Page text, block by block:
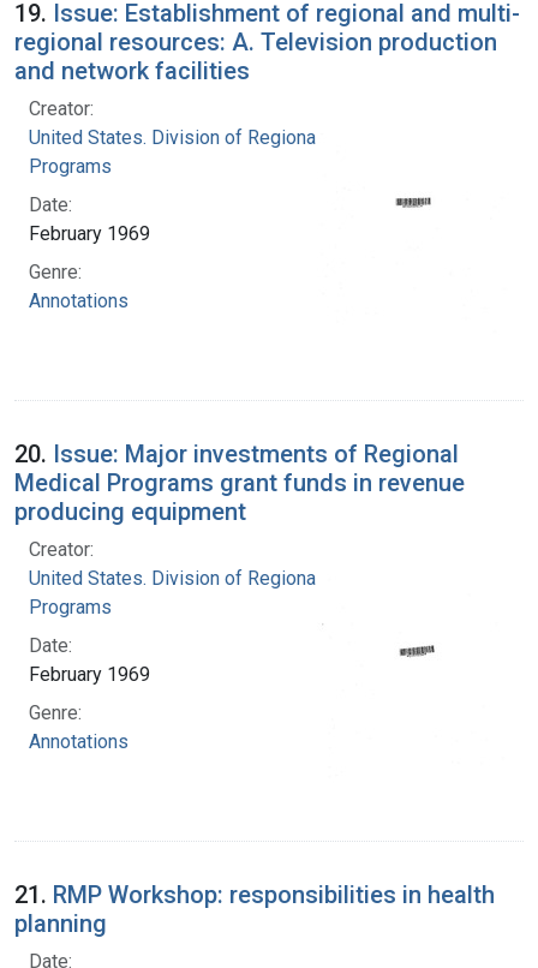
19. Issue: Establishment of regional and multi-
regional resources: A. Television production
and network facilities
Creator:
United States. Division of Regional Medical
Programs
Date:
February 1969
Genre:
Annotations
20. Issue: Major investments of Regional
Medical Programs grant funds in revenue
producing equipment
Creator:
United States. Division of Regional Medical
Programs
Date:
February 1969
Genre:
Annotations
21. RMP Workshop: responsibilities in health
planning
Date: